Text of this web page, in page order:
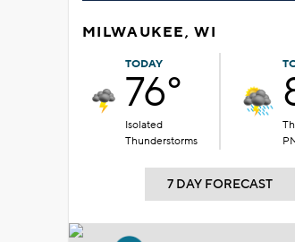
MILWAUKEE, WI
TODAY
76°
Isolated
Thunderstorms
7 DAY FORECAST